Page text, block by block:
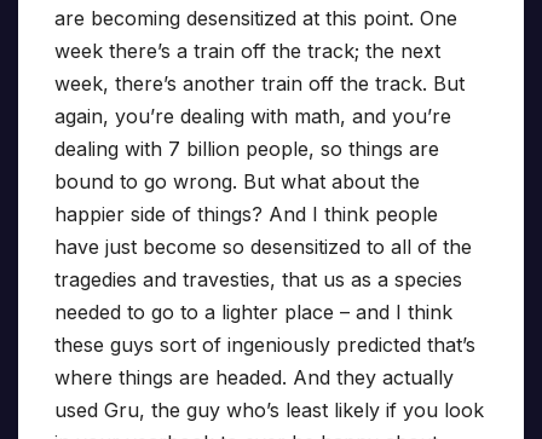
are becoming desensitized at this point. One
week there’s a train off the track; the next
week, there’s another train off the track. But
again, you’re dealing with math, and you’re
dealing with 7 billion people, so things are
bound to go wrong. But what about the
happier side of things? And I think people
have just become so desensitized to all of the
tragedies and travesties, that us as a species
needed to go to a lighter place – and I think
these guys sort of ingeniously predicted that’s
where things are headed. And they actually
used Gru, the guy who’s least likely if you look